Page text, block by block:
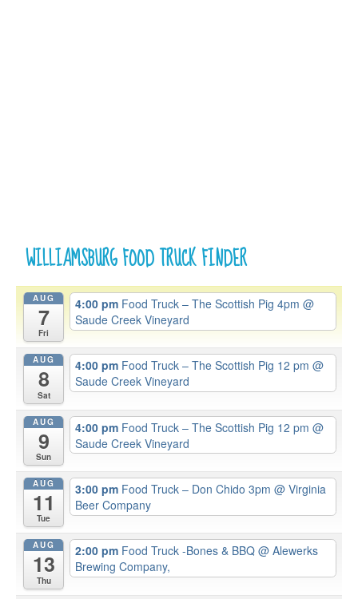
WILLIAMSBURG FOOD TRUCK FINDER
AUG
7
Fri
4:00 pm Food Truck – The Scottish Pig 4pm @
Saude Creek Vineyard
AUG
8
Sat
4:00 pm Food Truck – The Scottish Pig 12 pm @
Saude Creek Vineyard
AUG
9
Sun
4:00 pm Food Truck – The Scottish Pig 12 pm @
Saude Creek Vineyard
AUG
11
Tue
3:00 pm Food Truck – Don Chido 3pm @ Virginia
Beer Company
AUG
13
Thu
2:00 pm Food Truck -Bones & BBQ @ Alewerks
Brewing Company,